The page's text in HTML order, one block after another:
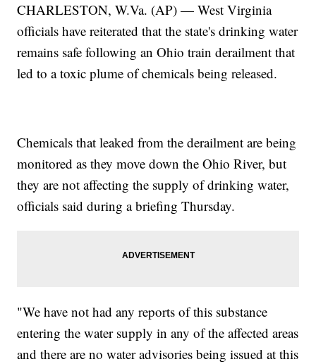
CHARLESTON, W.Va. (AP) — West Virginia
officials have reiterated that the state's drinking water
remains safe following an Ohio train derailment that
led to a toxic plume of chemicals being released.
Chemicals that leaked from the derailment are being
monitored as they move down the Ohio River, but
they are not affecting the supply of drinking water,
officials said during a briefing Thursday.
"We have not had any reports of this substance
entering the water supply in any of the affected areas
and there are no water advisories being issued at this